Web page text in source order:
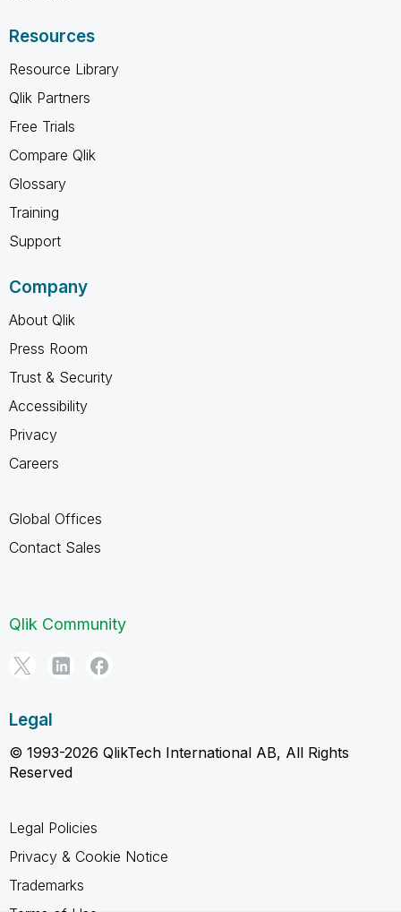
Resources
Resource Library
Qlik Partners
Free Trials
Compare Qlik
Glossary
Training
Support
Company
About Qlik
Press Room
Trust & Security
Accessibility
Privacy
Careers
Global Offices
Contact Sales
Qlik Community
Legal
© 1993-2026 QlikTech International AB, All Rights
Reserved
Legal Policies
Privacy & Cookie Notice
Trademarks